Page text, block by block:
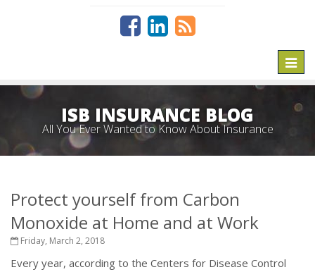
ISB INSURANCE BLOG
All You Ever Wanted to Know About Insurance
Protect yourself from Carbon
Monoxide at Home and at Work
Friday, March 2, 2018
Every year, according to the Centers for Disease Control